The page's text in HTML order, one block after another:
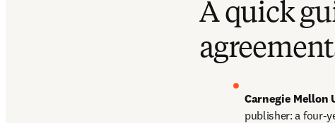
A quick
Carnegie Mellon
publisher: a four-